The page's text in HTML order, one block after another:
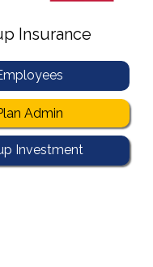
Insurance
Admin
Investment